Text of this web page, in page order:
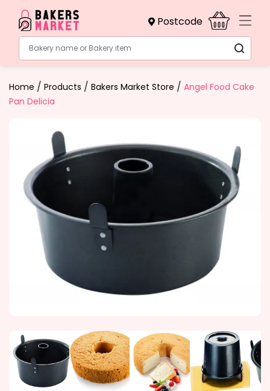
Postcode
Bakery name or Bakery item
Home / Products / Bakers Market Store / Angel Food Cake
Pan Delicia